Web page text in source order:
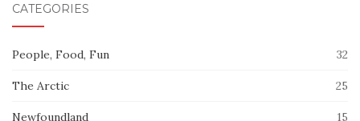
CATEGORIES
People, Food, Fun 32
The Arctic 25
Newfoundland 15